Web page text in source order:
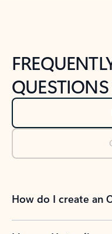
QUESTIONS
How do I create an